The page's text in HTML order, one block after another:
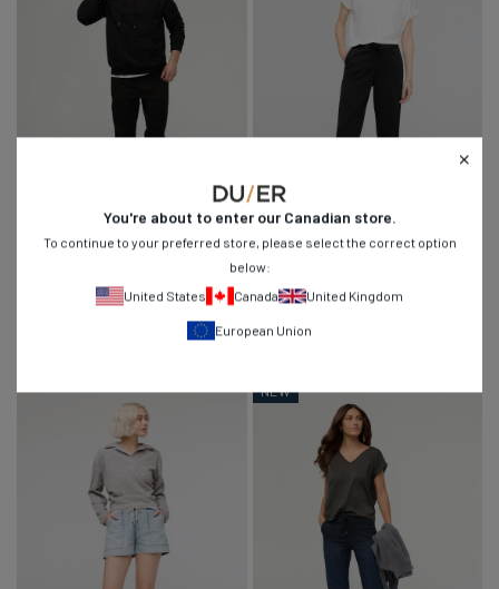
UPDATED STYLE
No Sweat Jogger
1,849
No Sweat Wide Leg Pant
price
BlackThyme
NEW
You're about to enter ourCanadian store.
To continue to your preferred store, please select the correct option
below:
United States
Canada United Kingdom
European Union